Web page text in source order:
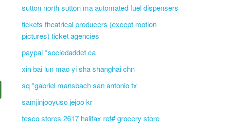
sutton north sutton ma automated fuel dispensers
tickets theatrical producers (except motion
pictures) ticket agencies
paypal *sociedaddet ca
xin bai lun mao yi sha shanghai chn
sq *gabriel mansbach san antonio tx
samjinjooyuso jejoo kr
tesco stores 2617 halifax ref# grocery store